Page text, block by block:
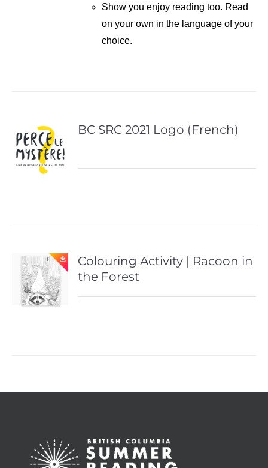
Show you enjoy reading too. Read
on your own in the language of your
choice.
BC SRC 2021 Logo (French)
Colouring Activity | Racoon in
the Forest